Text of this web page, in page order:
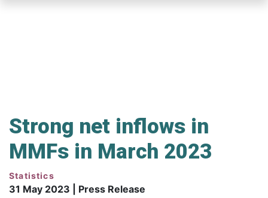
Strong net inflows in
MMFs in March 2023
Statistics
31 May 2023 | Press Release